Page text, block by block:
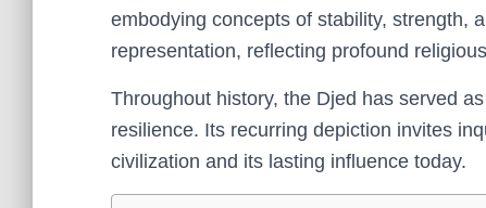
embodying concepts of stability, strength,
representation, reflecting profound
Throughout history, the Djed has served
resilience. Its recurring depiction invites
civilization and its lasting influence today.